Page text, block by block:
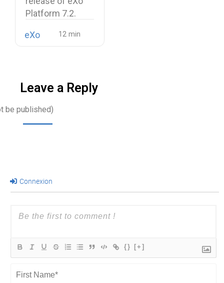
Platform 7.2.
eXo
Leave a Reply
be published)
Connexion
{} [+]